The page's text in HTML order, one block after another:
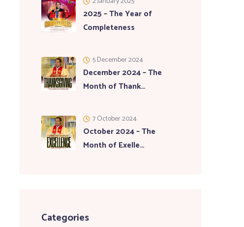
2025 – The Year of
Completeness
December 2024 – The
Month of Thank…
5 December 2024
October 2024 – The
Month of Exelle…
7 October 2024
Categories